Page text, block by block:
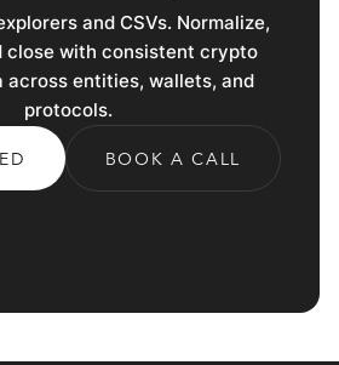
and CSVs. Normalize,
close with consistent crypto
across entities, wallets, and
protocols.
BOOK A CALL